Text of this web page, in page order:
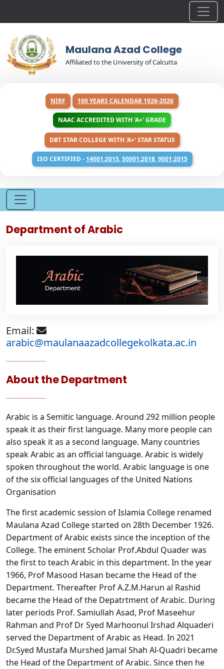
Maulana Azad College
Affiliated to the University of Calcutta
NIRF 100 YEARS CALENDAR 1926-2026
NAAC ACCREDITED WITH 'A+' GRADE
DBT STAR COLLEGE WITH 'A+' STAR STATUS
ISO CERTIFIED - 14001:2015,50001:2018,9001:2015
Department of Arabic
Email:
arabic@maulanaazadcollegekolkata.ac.in
About the Department
Arabic is a Semitic language. Around 292 million people
speak it as their first language. Many more people can
also speak it as a second language. Many countries
speak Arabic as an official language. Arabic is widely
spoken throughout the world. Arabic language is one
of the six official languages of the United Nations
Organisation
The first academic session of Islamia College renamed
Maulana Azad College started on 28th December 1926.
Department of Arabic exists since the inception of the
College. The eminent Scholar Prof.Abdul Quader was
the first to teach Arabic in this department. In the year
1966, Prof Masood Hasan became the Head of the
Department. Thereafter Prof A.Z.M.Harun al Rashid
became the Head of the Depatrtment of Arabic. During
later periods Prof. Samiullah Asad, Prof Maseehur
Rahman and Prof Dr Syed Marhoonul Irshad Alquaderi
served the Department of Arabic as Head. In 2021
Dr.Syed Mustafa Murshed Jamal Shah Al-Quadri became
the Head of the Department of Arabic. Since then he